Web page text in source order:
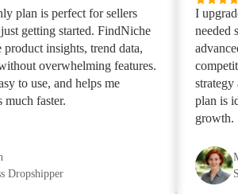
plan is perfect for sellers
getting started. FindNiche
product insights, trend data,
overwhelming features.
to use, and helps me
much faster.
Dropshipper
I
needed
plan is
growth.